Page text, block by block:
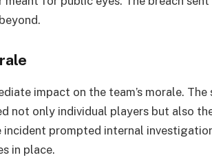
impact on the team’s morale.
not only individual players but also
prompted internal
in place.